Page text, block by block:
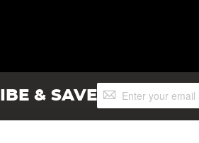
& SAVESign
Up